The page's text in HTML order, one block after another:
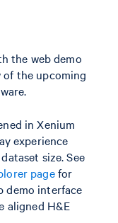
the web demo
of the upcoming
in Xenium
experience
size. See
pagefor
demo interface
aligned H&E